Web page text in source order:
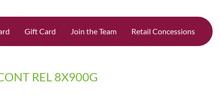
Gift Card Join the Team Retail Concessions
REL 8X900G